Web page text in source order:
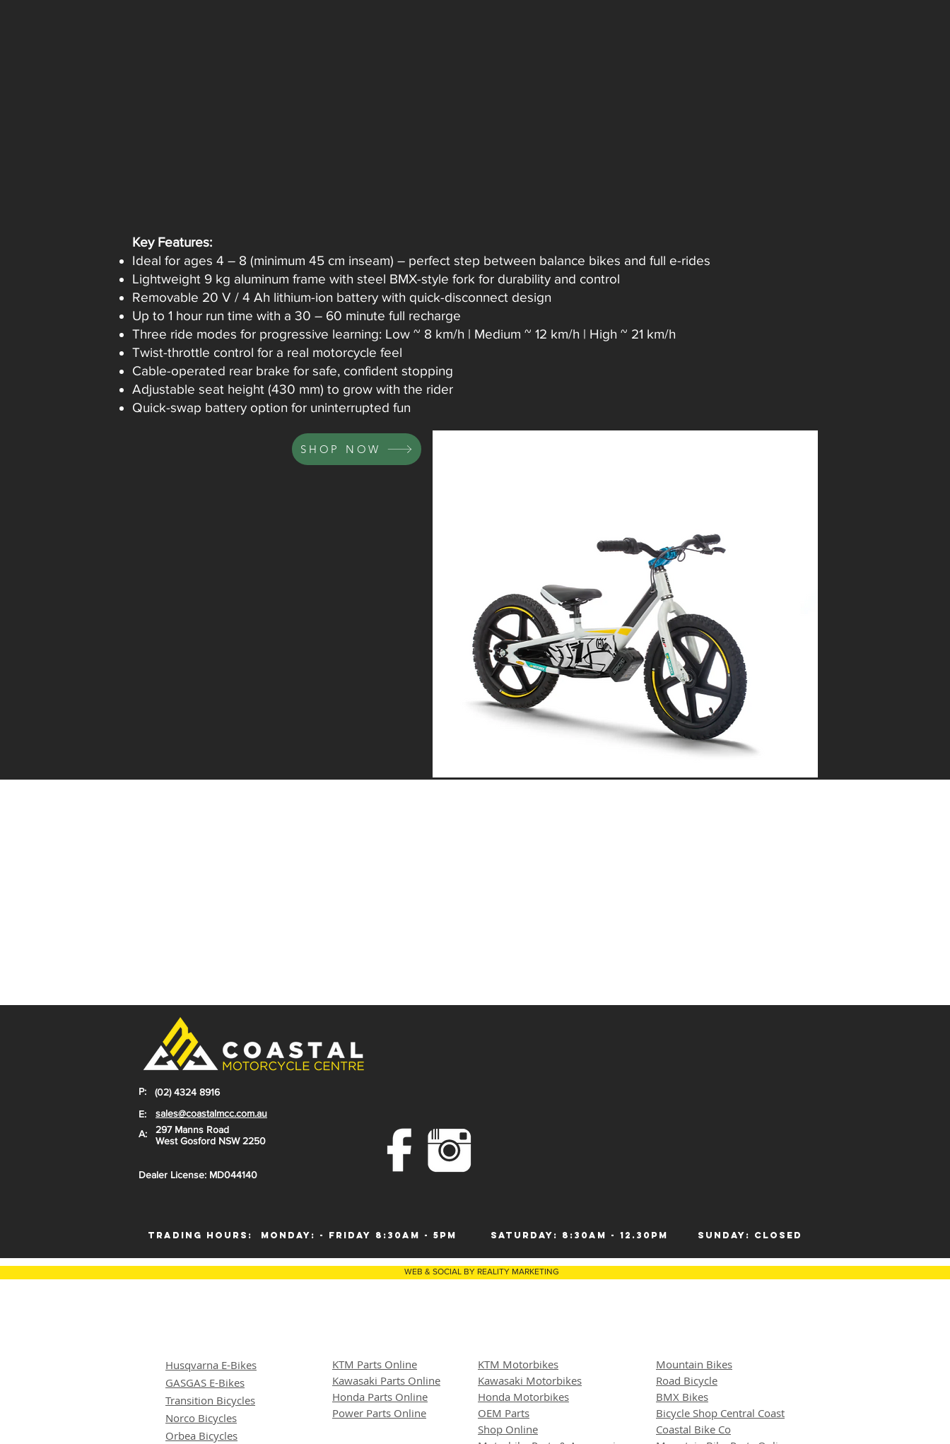
Key Features:
Ideal for ages 4 – 8 (minimum 45 cm inseam) – perfect step between balance bikes and full e-rides
Lightweight 9 kg aluminum frame with steel BMX-style fork for durability and control
Removable 20 V / 4 Ah lithium-ion battery with quick-disconnect design
Up to 1 hour run time with a 30 – 60 minute full recharge
Three ride modes for progressive learning: Low ~ 8 km/h | Medium ~ 12 km/h | High ~ 21 km/h
Twist-throttle control for a real motorcycle feel
Cable-operated rear brake for safe, confident stopping
Adjustable seat height (430 mm) to grow with the rider
Quick-swap battery option for uninterrupted fun
SHOP NOW
P:
(02) 4324 8916
E:
sales@coastalmcc.com.au
A:
297 Manns Road
West Gosford NSW 2250
Dealer License: MD044140
Trading Hours: Monday: - Friday 8:30am - 5pm Saturday: 8:30am - 12.30pm Sunday: Closed
WEB & SOCIAL BY REALITY MARKETING
Husqvarna E-Bikes
GASGAS E-Bikes
Transition Bicycles
Norco Bicycles
Orbea Bicycles
KTM Parts Online
Kawasaki Parts Online
Honda Parts Online
Power Parts Online
KTM Motorbikes
Kawasaki Motorbikes
Honda Motorbikes
OEM Parts
Shop Online
Mountain Bikes
Road Bicycle
BMX Bikes
Bicycle Shop Central Coast
Coastal Bike Co